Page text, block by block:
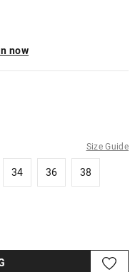
now
Size Guide
34
34
36
36
38
38